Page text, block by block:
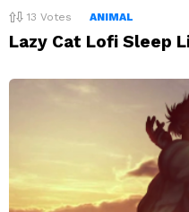
13 Votes ANIMAL
Lazy Cat Lofi Sleep